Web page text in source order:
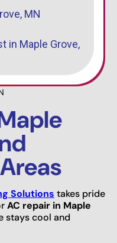
Solutions takes pride
AC repair in Maple
stays cool and
MN
in Maple Grove,